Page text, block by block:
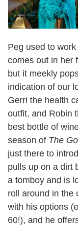
Peg used to
comes out in her
but it meekly
indication of our
Gerri the health
outfit, and Robin
best bottle of
season of The
just there to
pulls up on a dirt
a tomboy and is
roll around in the
with his options
60!), and he